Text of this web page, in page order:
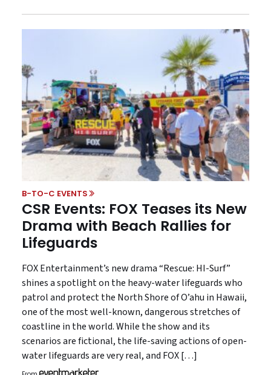
B-TO-C EVENTS
CSR Events: FOX Teases its New
Drama with Beach Rallies for
Lifeguards
FOX Entertainment’s new drama “Rescue: HI-Surf”
shines a spotlight on the heavy-water lifeguards who
patrol and protect the North Shore of O’ahu in Hawaii,
one of the most well-known, dangerous stretches of
coastline in the world. While the show and its
scenarios are fictional, the life-saving actions of open-
water lifeguards are very real, and FOX […]